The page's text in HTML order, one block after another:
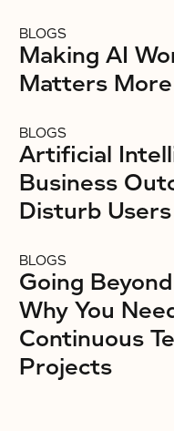
BLOGS
Making AI
Matters
BLOGS
Artificial
Business
Disturb Users
BLOGS
Going
Why You
Continuous
Projects